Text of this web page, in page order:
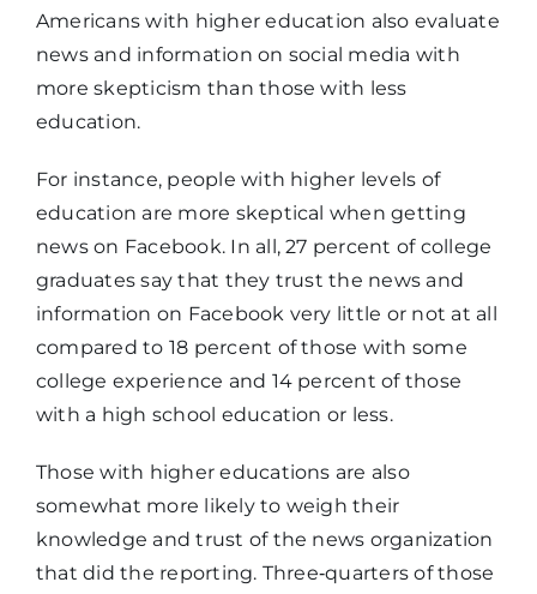
or less
It gets the
facts right
It presents
experts and
data
65% 71%
It’s a source
you’ve
always used
56% 51%
It makes it
entertaining
Americans with higher education also evaluate
news and information on social media with
more skepticism than those with less
education.
For instance, people with higher levels of
education are more skeptical when getting
news on Facebook. In all, 27 percent of college
graduates say that they trust the news and
information on Facebook very little or not at all
compared to 18 percent of those with some
college experience and 14 percent of those
with a high school education or less.
Those with higher educations are also
somewhat more likely to weigh their
knowledge and trust of the news organization
that did the reporting. Three‑quarters of those